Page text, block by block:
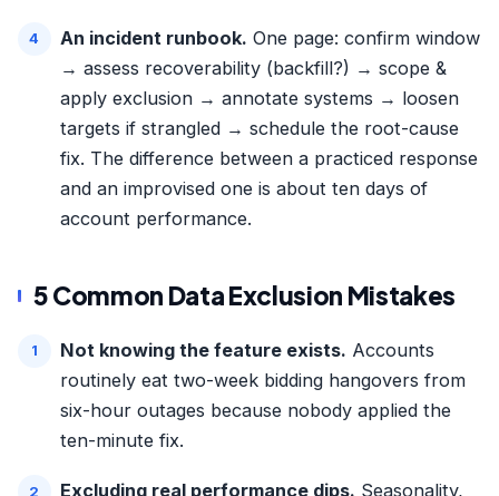
An incident runbook. One page: confirm window
→ assess recoverability (backfill?) → scope &
apply exclusion → annotate systems → loosen
targets if strangled → schedule the root-cause
fix. The difference between a practiced response
and an improvised one is about ten days of
account performance.
5 Common Data Exclusion Mistakes
Not knowing the feature exists. Accounts
routinely eat two-week bidding hangovers from
six-hour outages because nobody applied the
ten-minute fix.
Excluding real performance dips. Seasonality,